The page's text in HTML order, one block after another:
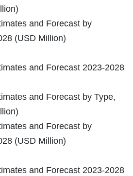
and Forecast by
(USD Million)
and Forecast 2023-2028
and Forecast by Type,
and Forecast by
(USD Million)
and Forecast 2023-2028